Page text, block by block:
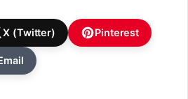
X (Twitter) Pinterest